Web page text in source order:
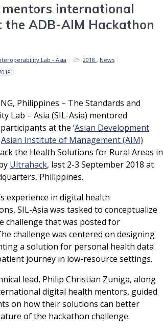
mentors international
the ADB-AIM Hackathon
Lab - Asia 2018 , News
Philippines – The Standards and
Lab – Asia (SIL-Asia) mentored
at the ‘Asian Development
Asian Institute of Management (AIM)
the Health Solutions for Rural Areas in
Ultrahack, last 2-3 September 2018 at
Philippines.
experience in digital health
SIL-Asia was tasked to conceptualize
challenge that was posted for
challenge was centered on designing
a solution for personal health data
journey in low-resource settings.
lead, Philip Christian Zuniga, along
digital health mentors, guided
on how their solutions can better
of the hackathon challenge.